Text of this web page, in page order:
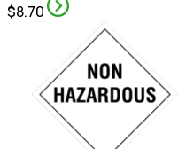
$8.70